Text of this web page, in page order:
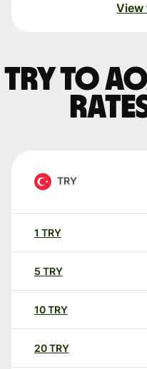
View
TRY to
TRY
1 TRY
5 TRY
10TRY
20TRY